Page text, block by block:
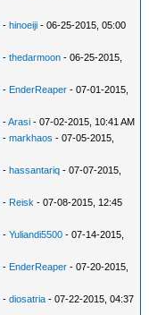
-hinoeiji - 06-25-2015, 05:00
-thedarmoon - 06-25-2015,
- EnderReaper - 07-01-2015,
-Arasi - 07-02-2015, 10:41 AM
-markhaos - 07-05-2015,
-hassantariq - 07-07-2015,
- Reisk - 07-08-2015, 12:45
-Yuliandi5500 - 07-14-2015,
- EnderReaper - 07-20-2015,
-diosatria - 07-22-2015, 04:37